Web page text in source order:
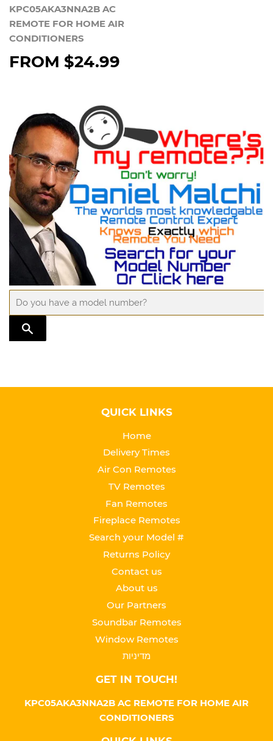
KPC05AKA3NNA2B AC
REMOTE FOR HOME AIR
CONDITIONERS
FROM $24.99
QUICK LINKS
Home
Delivery Times
Air Con Remotes
TV Remotes
Fan Remotes
Fireplace Remotes
Search your Model #
Returns Policy
Contact us
About us
Our Partners
Soundbar Remotes
Window Remotes
מדיניות
GET IN TOUCH!
KPC05AKA3NNA2B AC REMOTE FOR HOME AIR
CONDITIONERS